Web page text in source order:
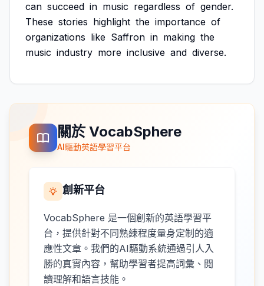
can succeed in music regardless of gender.
These stories highlight the importance of
organizations like Saffron in making the
music industry more inclusive and diverse.
關於 VocabSphere
AI驅動英語學習平台
創新平台
VocabSphere 是一個創新的英語學習平
台，提供針對不同熟練程度量身定制的適
應性文章。我們的AI驅動系統通過引人入
勝的真實內容，幫助學習者提高詞彙、閱
讀理解和語言技能。